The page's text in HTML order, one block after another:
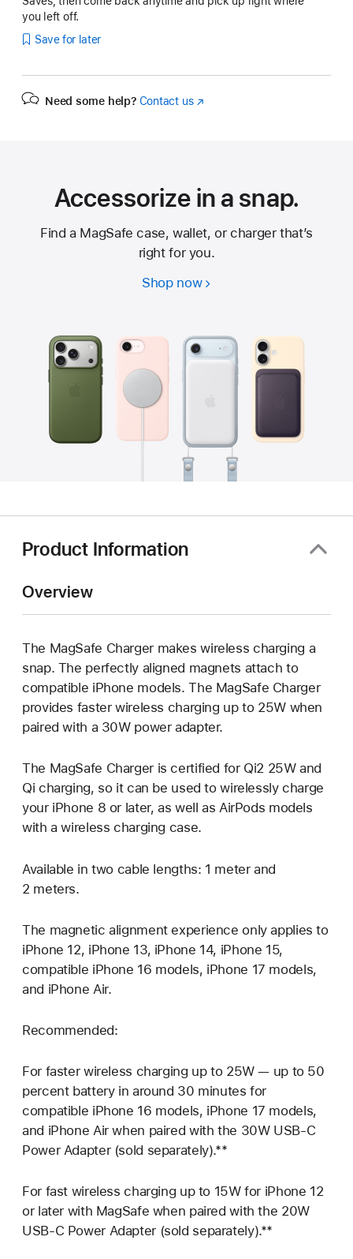
you left off.
Save for later
Need some help? Contact us(Opens
Accessorize in a snap.
Find a MagSafe case, wallet, or charger that’s
right for you.
Shop now
Product Information
Overview
The MagSafe Charger makes wireless charging a
snap. The perfectly aligned magnets attach to
compatible iPhone models. The MagSafe Charger
provides faster wireless charging up to 25W when
paired with a 30W power adapter.
The MagSafe Charger is certified for Qi2 25W and
Qi charging, so it can be used to wirelessly charge
your iPhone 8 or later, as well as AirPods models
with a wireless charging case.
Available in two cable lengths: 1 meter and
2 meters.
The magnetic alignment experience only applies to
iPhone 12, iPhone 13, iPhone 14, iPhone 15,
compatible iPhone 16 models, iPhone 17 models,
and iPhone Air.
Recommended:
For faster wireless charging up to 25W — up to 50
percent battery in around 30 minutes for
compatible iPhone 16 models, iPhone 17 models,
and iPhone Air when paired with the 30W USB‑C
Power Adapter (sold separately).**
For fast wireless charging up to 15W for iPhone 12
or later with MagSafe when paired with the 20W
USB‑C Power Adapter (sold separately).**